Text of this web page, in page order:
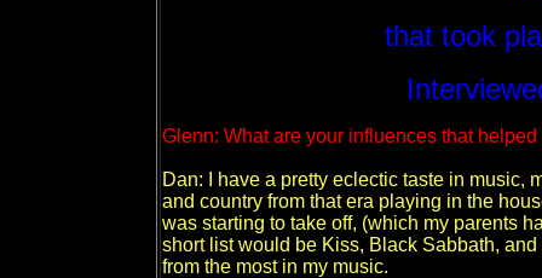
that took
Glenn: What are your influences that
Dan: I have a pretty eclectic taste in music,
and country from that era playing in the
was starting to take off, (which my parents
short list would be Kiss, Black Sabbath,
from the most in my music.